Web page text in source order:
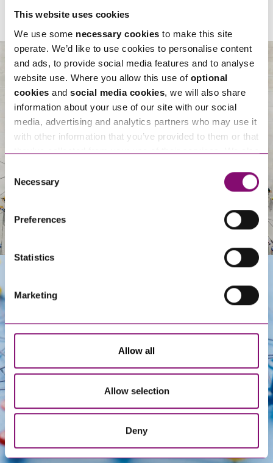
This website uses cookies
We use some necessary cookies to make this site
operate. We’d like to use cookies to personalise content
and ads, to provide social media features and to analyse
website use. Where you allow this use of optional
cookies and social media cookies, we will also share
information about your use of our site with our social
media, advertising and analytics partners who may use it
with other information that you’ve provided to them or that
they’ve collected from your use of their services. We also
and have links in our website that direct you to other
websites that also use cookies. These sites will have
information about our use of cookies see our
here.
Selection
Necessary
Preferences
Statistics
Marketing
Allow all
Allow selection
Deny
About Us